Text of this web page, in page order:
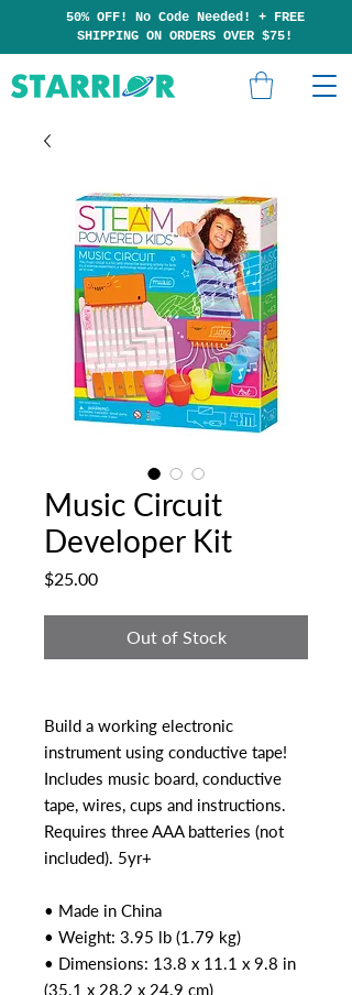
50% OFF! No Code Needed! + FREE
SHIPPING ON ORDERS OVER $75!
Music Circuit
Developer Kit
$25.00Price
Out of Stock
Build a working electronic
instrument using conductive tape!
Includes music board, conductive
tape, wires, cups and instructions.
Requires three AAA batteries (not
included). 5yr+
• Made in China
• Weight: 3.95 lb (1.79 kg)
• Dimensions: 13.8 x 11.1 x 9.8 in
(35.1 x 28.2 x 24.9 cm)